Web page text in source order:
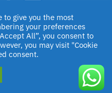
to give you the most
your preferences
All”, you consent to
you may visit "Cookie
consent.